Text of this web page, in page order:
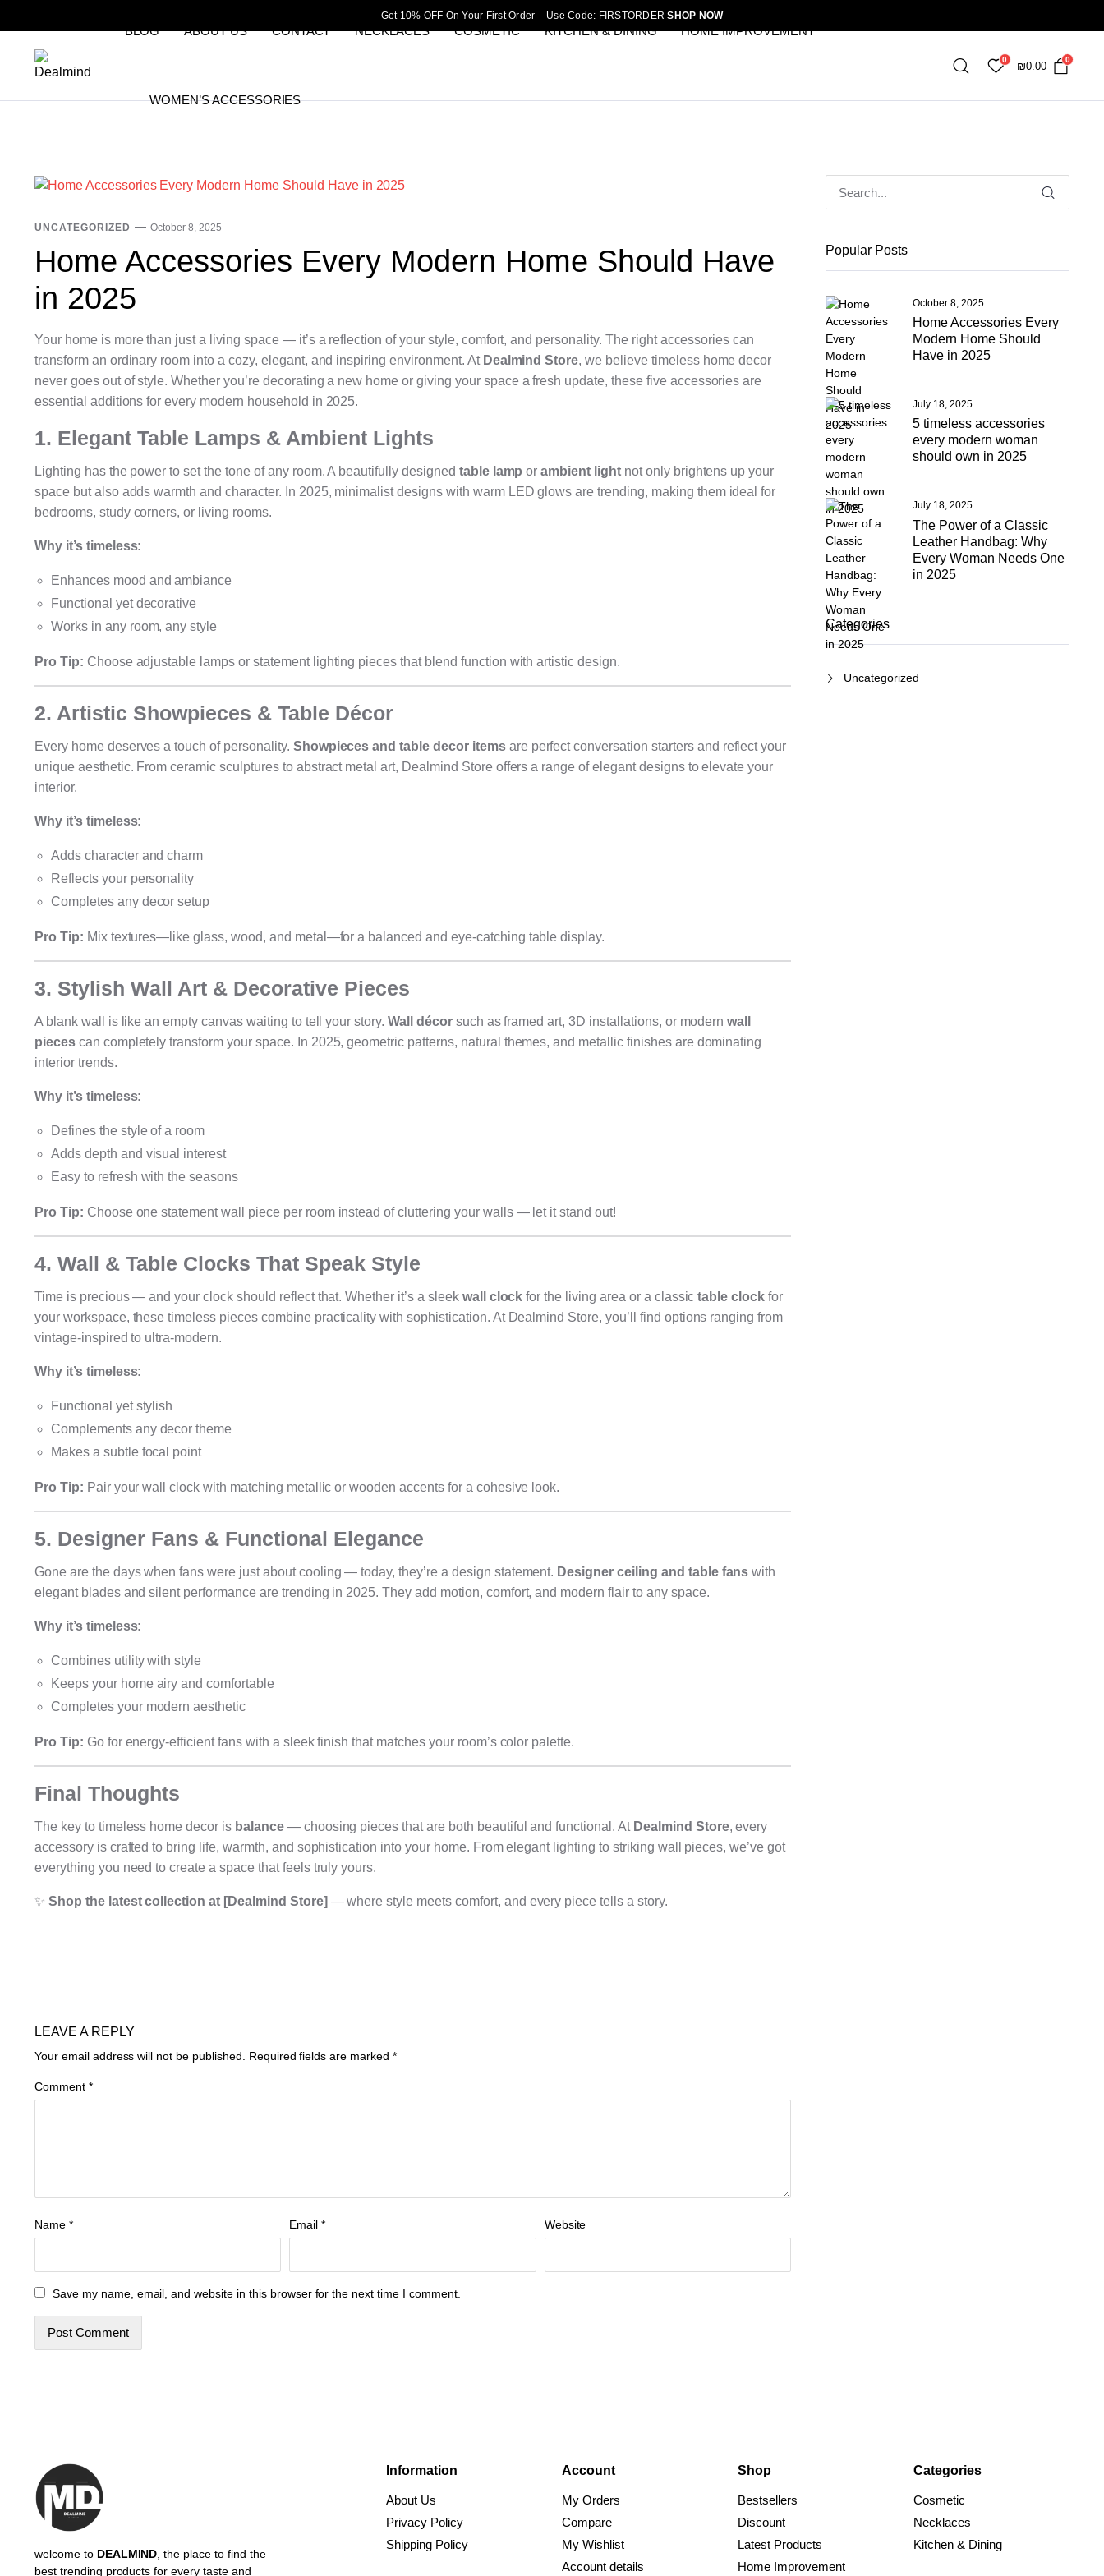
Get 10% OFF On Your First Order – Use Code: FIRSTORDERSHOP NOW
BLOG ABOUT US CONTACT NECKLACES COSMETIC KITCHEN & DINING HOME IMPROVEMENT
WOMEN’S ACCESSORIES
0
₪0.00
0
UNCATEGORIZED October 8, 2025
Home Accessories Every Modern Home Should Have
in 2025
Your home is more than just a living space — it’s a reflection of your style, comfort, and personality. The right accessories can
transform an ordinary room into a cozy, elegant, and inspiring environment. At Dealmind Store, we believe timeless home decor
never goes out of style. Whether you’re decorating a new home or giving your space a fresh update, these five accessories are
essential additions for every modern household in 2025.
1. Elegant Table Lamps & Ambient Lights
Lighting has the power to set the tone of any room. A beautifully designed table lamp orambient lightnot only brightens up your
space but also adds warmth and character. In 2025, minimalist designs with warm LED glows are trending, making them ideal for
bedrooms, study corners, or living rooms.
Why it’s timeless:
Enhances mood and ambiance
Functional yet decorative
Works in any room, any style
Pro Tip: Choose adjustable lamps or statement lighting pieces that blend function with artistic design.
2. Artistic Showpieces & Table Décor
Every home deserves a touch of personality. Showpieces and table decor itemsare perfect conversation starters and reflect your
unique aesthetic. From ceramic sculptures to abstract metal art, Dealmind Store offers a range of elegant designs to elevate your
interior.
Why it’s timeless:
Adds character and charm
Reflects your personality
Completes any decor setup
Pro Tip: Mix textures—like glass, wood, and metal—for a balanced and eye-catching table display.
3. Stylish Wall Art & Decorative Pieces
A blank wall is like an empty canvas waiting to tell your story.Wall décorsuch as framed art, 3D installations, or modernwall
piecescan completely transform your space. In 2025, geometric patterns, natural themes, and metallic finishes are dominating
interior trends.
Why it’s timeless:
Defines the style of a room
Adds depth and visual interest
Easy to refresh with the seasons
Pro Tip: Choose one statement wall piece per room instead of cluttering your walls — let it stand out!
4. Wall & Table Clocks That Speak Style
Time is precious — and your clock should reflect that. Whether it’s a sleek wall clock for the living area or a classictable clock for
your workspace, these timeless pieces combine practicality with sophistication. At Dealmind Store, you’ll find options ranging from
vintage-inspired to ultra-modern.
Why it’s timeless:
Functional yet stylish
Complements any decor theme
Makes a subtle focal point
Pro Tip: Pair your wall clock with matching metallic or wooden accents for a cohesive look.
5. Designer Fans & Functional Elegance
Gone are the days when fans were just about cooling — today, they’re a design statement. Designer ceiling and table fans with
elegant blades and silent performance are trending in 2025. They add motion, comfort, and modern flair to any space.
Why it’s timeless:
Combines utility with style
Keeps your home airy and comfortable
Completes your modern aesthetic
Pro Tip: Go for energy-efficient fans with a sleek finish that matches your room’s color palette.
Final Thoughts
The key to timeless home decor is balance— choosing pieces that are both beautiful and functional. At Dealmind Store, every
accessory is crafted to bring life, warmth, and sophistication into your home. From elegant lighting to striking wall pieces, we’ve got
everything you need to create a space that feels truly yours.
✨ Shop the latest collection at [Dealmind Store] — where style meets comfort, and every piece tells a story.
LEAVE A REPLY
Your email address will not be published. Required fields are marked *
Comment *
Name * Email* Website
Save my name, email, and website in this browser for the next time I comment.
Popular Posts
October 8, 2025
Home Accessories Every
Modern Home Should
Have in 2025
July 18, 2025
5 timeless accessories
every modern woman
should own in 2025
July 18, 2025
The Power of a Classic
Leather Handbag: Why
Every Woman Needs One
in 2025
Categories
Uncategorized
welcome to DEALMIND , the place to find the
best trending products for every taste and
Information
About Us
Privacy Policy
Shipping Policy
Account
My Orders
Compare
My Wishlist
Account details
Shop
Bestsellers
Discount
Latest Products
Home Improvement
Categories
Cosmetic
Necklaces
Kitchen & Dining